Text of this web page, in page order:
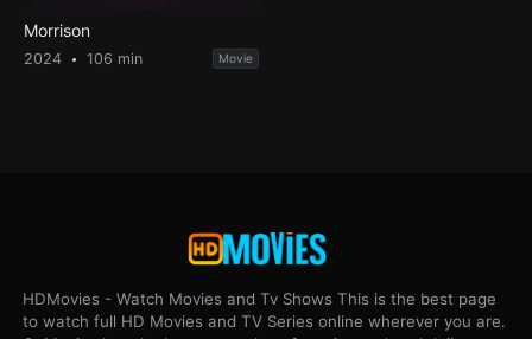
Morrison
2024 106 min Movie
HDMovies - Watch Movies and Tv Shows This is the best page
to watch full HD Movies and TV Series online wherever you are.